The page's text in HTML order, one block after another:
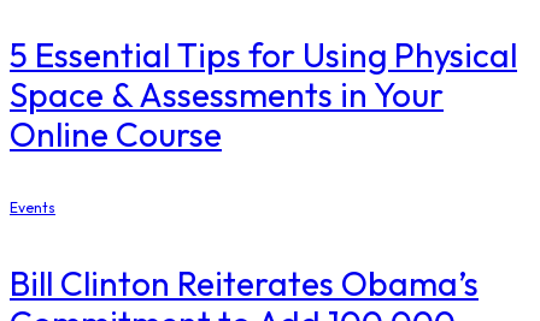
5 Essential Tips for Using Physical
Space & Assessments in Your
Online Course
Events
Bill Clinton Reiterates Obama’s